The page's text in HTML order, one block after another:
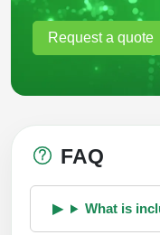
Request a quote
FAQ
What is